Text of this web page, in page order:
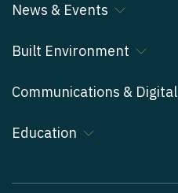
News & Events
Built Environment
Communications & Digital
Education